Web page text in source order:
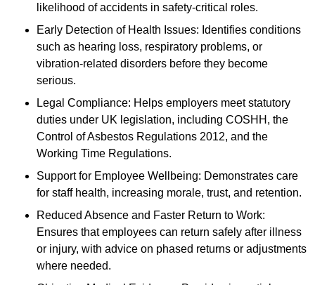
likelihood of accidents in safety-critical roles.
Early Detection of Health Issues: Identifies conditions
such as hearing loss, respiratory problems, or
vibration-related disorders before they become
serious.
Legal Compliance: Helps employers meet statutory
duties under UK legislation, including COSHH, the
Control of Asbestos Regulations 2012, and the
Working Time Regulations.
Support for Employee Wellbeing: Demonstrates care
for staff health, increasing morale, trust, and retention.
Reduced Absence and Faster Return to Work:
Ensures that employees can return safely after illness
or injury, with advice on phased returns or adjustments
where needed.